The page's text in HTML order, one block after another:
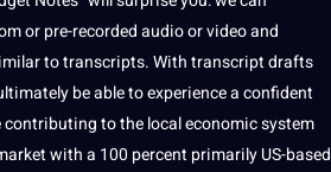
or pre-recorded audio or video and
to transcripts. With transcript drafts
be able to experience a confident
to the local economic system
with a 100 percent primarily US-based